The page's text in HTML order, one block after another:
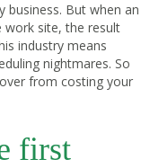
business. But when an
work site, the result
industry means
nightmares. So
from costing your
first